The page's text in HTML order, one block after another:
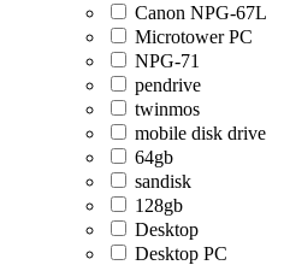
Canon NPG-67L
Microtower PC
NPG-71
pendrive
twinmos
mobile disk drive
64gb
sandisk
128gb
Desktop
Desktop PC